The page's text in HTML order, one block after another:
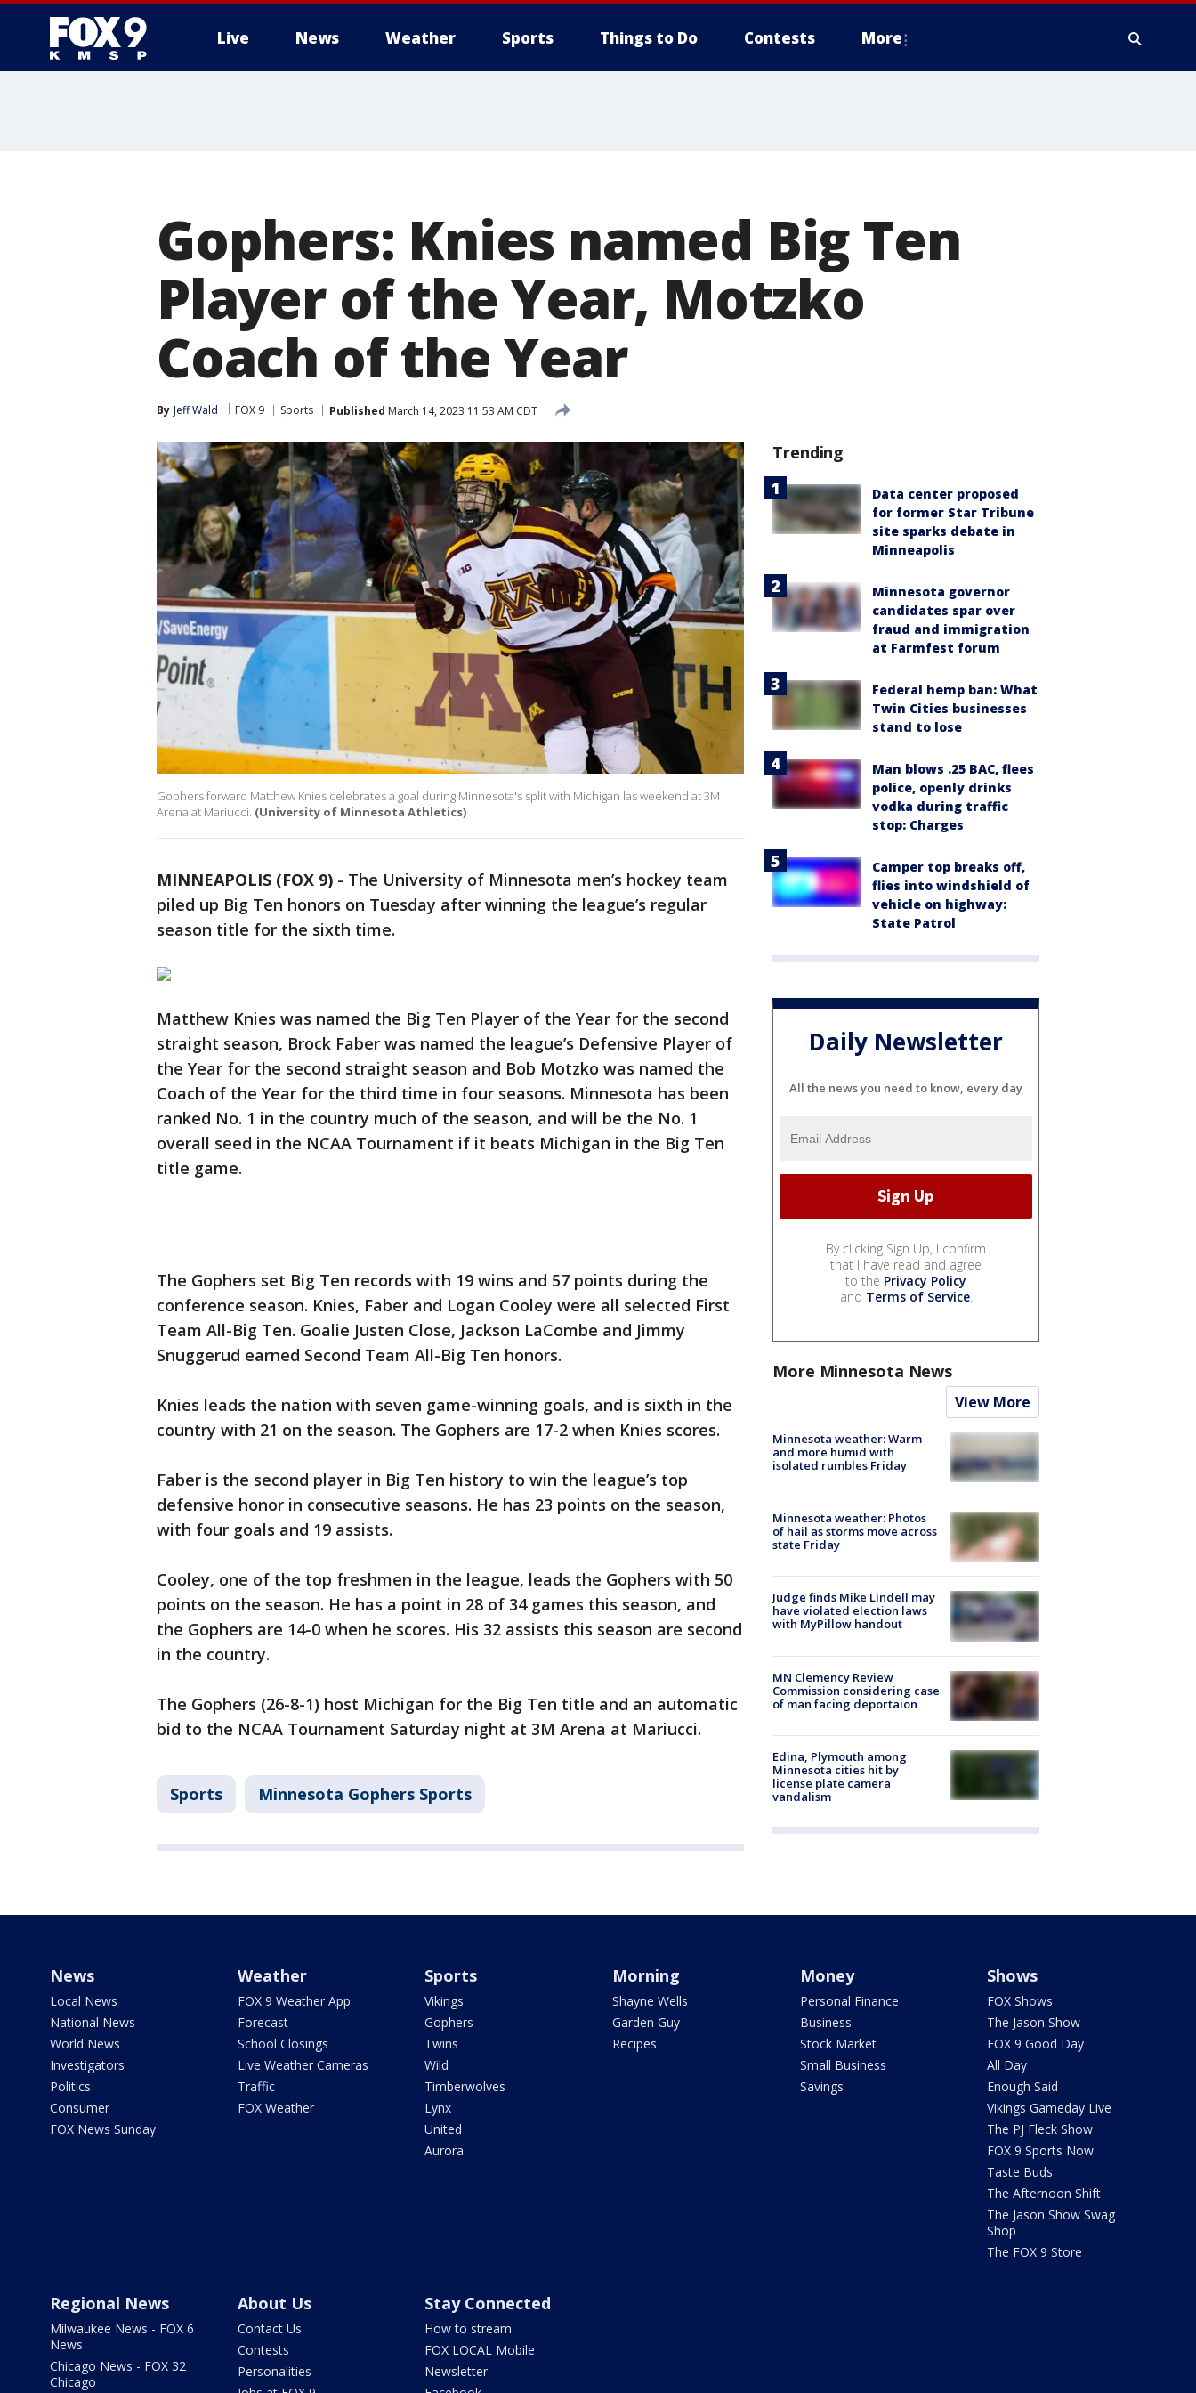
Live News Weather Sports Things to Do Contests More
Gophers: Knies named Big Ten
Player of the Year, Motzko
Coach of the Year
By Jeff Wald FOX 9 Sports Published March 14, 2023 11:53 AM CDT
Gophers forward Matthew Knies celebrates a goal during Minnesota's split with Michigan las weekend at 3M
Arena at Mariucci. (University of Minnesota Athletics)
MINNEAPOLIS (FOX 9) - The University of Minnesota men’s hockey team
piled up Big Ten honors on Tuesday after winning the league’s regular
season title for the sixth time.
Matthew Knies was named the Big Ten Player of the Year for the second
straight season, Brock Faber was named the league’s Defensive Player of
the Year for the second straight season and Bob Motzko was named the
Coach of the Year for the third time in four seasons. Minnesota has been
ranked No. 1 in the country much of the season, and will be the No. 1
overall seed in the NCAA Tournament if it beats Michigan in the Big Ten
title game.
The Gophers set Big Ten records with 19 wins and 57 points during the
conference season. Knies, Faber and Logan Cooley were all selected First
Team All-Big Ten. Goalie Justen Close, Jackson LaCombe and Jimmy
Snuggerud earned Second Team All-Big Ten honors.
Knies leads the nation with seven game-winning goals, and is sixth in the
country with 21 on the season. The Gophers are 17-2 when Knies scores.
Faber is the second player in Big Ten history to win the league’s top
defensive honor in consecutive seasons. He has 23 points on the season,
with four goals and 19 assists.
Cooley, one of the top freshmen in the league, leads the Gophers with 50
points on the season. He has a point in 28 of 34 games this season, and
the Gophers are 14-0 when he scores. His 32 assists this season are second
in the country.
The Gophers (26-8-1) host Michigan for the Big Ten title and an automatic
bid to the NCAA Tournament Saturday night at 3M Arena at Mariucci.
Sports Minnesota Gophers Sports
Trending
Data center proposed
for former Star Tribune
site sparks debate in
Minneapolis
Minnesota governor
candidates spar over
fraud and immigration
at Farmfest forum
Federal hemp ban: What
Twin Cities businesses
stand to lose
Man blows .25 BAC, flees
police, openly drinks
vodka during traffic
stop: Charges
Camper top breaks off,
flies into windshield of
vehicle on highway:
State Patrol
Daily Newsletter
All the news you need to know, every day
By clicking Sign Up, I confirm
that I have read and agree
to the Privacy Policy
and Terms of Service.
More Minnesota News
View More
Minnesota weather: Warm
and more humid with
isolated rumbles Friday
Minnesota weather: Photos
of hail as storms move across
state Friday
Judge finds Mike Lindell may
have violated election laws
with MyPillow handout
MN Clemency Review
Commission considering case
of man facing deportaion
Edina, Plymouth among
Minnesota cities hit by
license plate camera
vandalism
News
Local News
National News
World News
Investigators
Politics
Consumer
FOX News Sunday
Weather
FOX 9 Weather App
Forecast
School Closings
Live Weather Cameras
Traffic
FOX Weather
Sports
Vikings
Gophers
Twins
Wild
Timberwolves
Lynx
United
Aurora
Morning
Shayne Wells
Garden Guy
Recipes
Money
Personal Finance
Business
Stock Market
Small Business
Savings
Shows
FOX Shows
The Jason Show
FOX 9 Good Day
All Day
Enough Said
Vikings Gameday Live
The PJ Fleck Show
FOX 9 Sports Now
Taste Buds
The Afternoon Shift
The Jason Show Swag
Shop
The FOX 9 Store
Regional News
Milwaukee News - FOX 6
News
Chicago News - FOX 32
Chicago
About Us
Contact Us
Contests
Personalities
Stay Connected
How to stream
FOX LOCAL Mobile
Newsletter